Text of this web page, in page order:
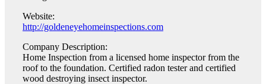
Website:
http://goldeneyehomeinspections.com
Company Description:
Home Inspection from a licensed home inspector from the
roof to the foundation. Certified radon tester and certified
wood destroying insect inspector.